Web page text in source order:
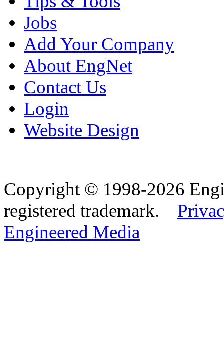
Jobs
Add Your Company
About EngNet
Contact Us
Login
Website Design
Copyright © 1998-2026
registered trademark.
Engineered Media